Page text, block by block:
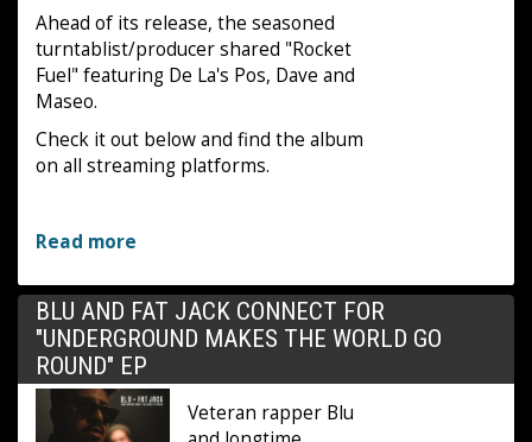
Ahead of its release, the seasoned
turntablist/producer shared "Rocket
Fuel" featuring De La's Pos, Dave and
Maseo.
Check it out below and find the album
on all streaming platforms.
Read more
BLU AND FAT JACK CONNECT FOR
"UNDERGROUND MAKES THE WORLD GO
ROUND" EP
Veteran rapper Blu